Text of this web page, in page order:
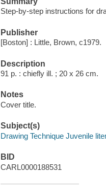
Step-by-step instructions for
Publisher
[Boston] : Little, Brown, c1979.
Description
91 p. : chiefly ill. ; 20 x 26 cm.
Notes
Cover title.
Subject(s)
Drawing Technique Juvenile
BID
CARL0000188531